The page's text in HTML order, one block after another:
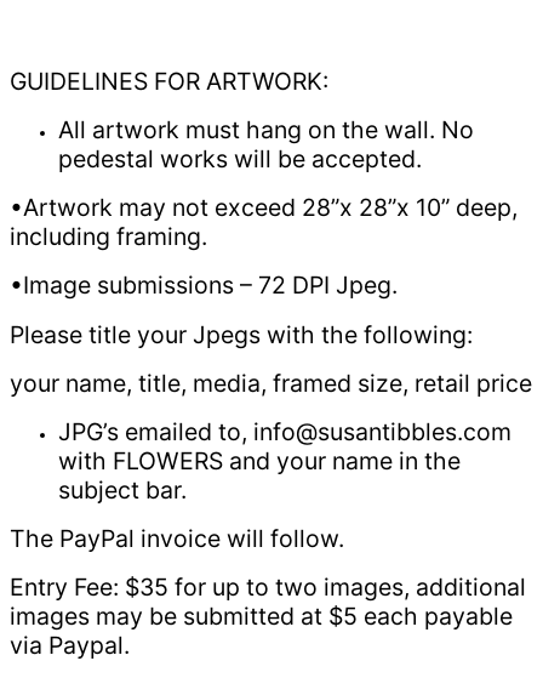
GUIDELINES FOR ARTWORK:
All artwork must hang on the wall. No
pedestal works will be accepted.
•Artwork may not exceed 28”x 28”x 10” deep,
including framing.
•Image submissions – 72 DPI Jpeg.
Please title your Jpegs with the following:
your name, title, media, framed size, retail price
JPG’s emailed to, info@susantibbles.com
with FLOWERS and your name in the
subject bar.
The PayPal invoice will follow.
Entry Fee: $35 for up to two images, additional
images may be submitted at $5 each payable
via Paypal.